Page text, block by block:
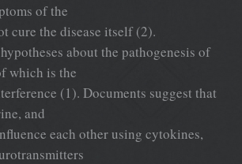
of the
cure the disease itself (2).
about the pathogenesis of
which is the
(1). Documents suggest that
and
each other using cytokines,